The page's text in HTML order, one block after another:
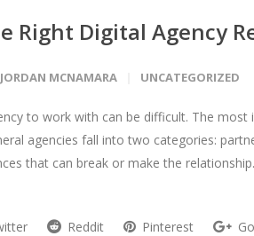
Right Digital Agency
JORDAN MCNAMARA UNCATEGORIZED
to work with can be difficult. The
agencies fall into two categories:
that can break or make the relationship.
Reddit Pinterest